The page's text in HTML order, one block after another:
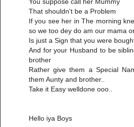
You suppose call her Mummy
That shouldn't be a Problem
If you see her in The morning
so we too dey do am our mama
Is just a Sign that you were
And for your Husband to be
brother
Rather give them a Special
them Aunty and brother..
Take it Easy welldone ooo..
Hello iya Boys